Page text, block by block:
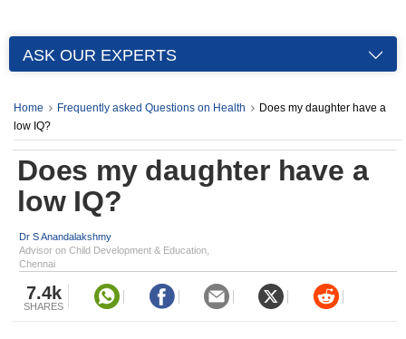
ASK OUR EXPERTS
Home Frequently asked Questions on Health
Does my daughter have a
low IQ?
Does my daughter have a
low IQ?
Dr S Anandalakshmy
Advisor on Child Development & Education,
Chennai
7.4k
SHARES